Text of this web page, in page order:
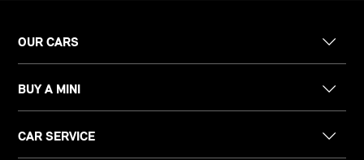
OUR CARS
BUY A MINI
CAR SERVICE